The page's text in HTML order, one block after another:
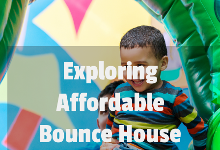
Exploring
Affordable
Bounce House